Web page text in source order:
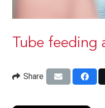
Tube feeding
Share